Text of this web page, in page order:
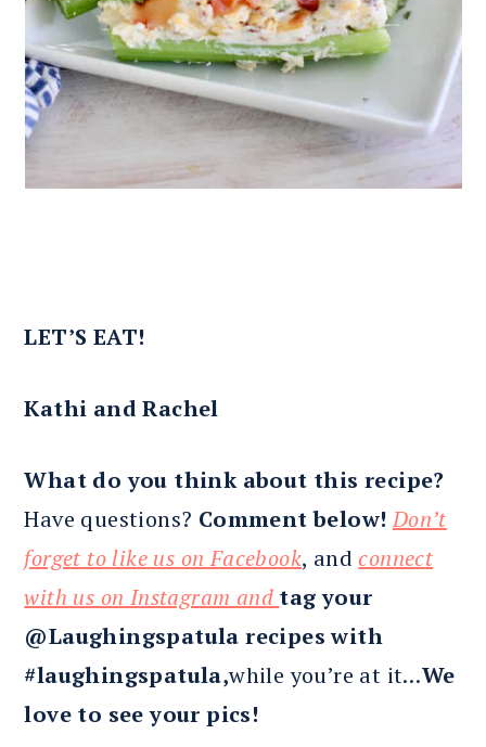
LET’S EAT!
Kathi and Rachel
What do you think about this recipe?
Have questions? Comment below!Don’t
forget to like us on Facebook, andconnect
with us on Instagram and tag your
@Laughingspatula recipes with
#laughingspatula,while you’re at it…We
love to see your pics!